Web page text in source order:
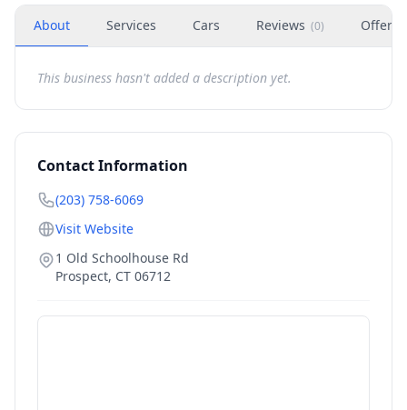
About Services Cars Reviews (0) Offers
This business hasn't added a description yet.
Contact Information
(203) 758-6069
Visit Website
1 Old Schoolhouse Rd
Prospect, CT 06712